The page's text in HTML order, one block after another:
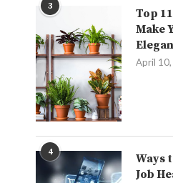
3
Top
Make
April
4
Ways
Job